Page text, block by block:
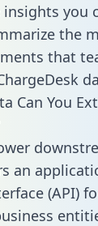
you
the
that
Can You
an
(API)